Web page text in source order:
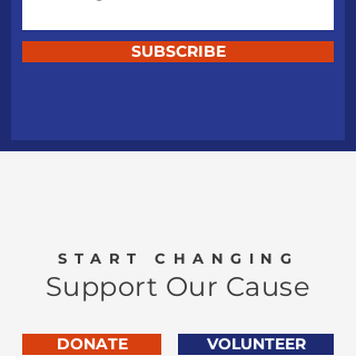
SUBSCRIBE
START CHANGING
Support Our Cause
DONATE VOLUNTEER